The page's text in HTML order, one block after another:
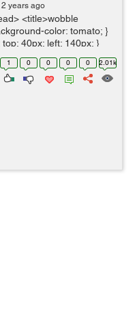
years ago
<title>wobble
color: tomato; }
40px; left: 140px; }
1 0 0 0 0 2.01k